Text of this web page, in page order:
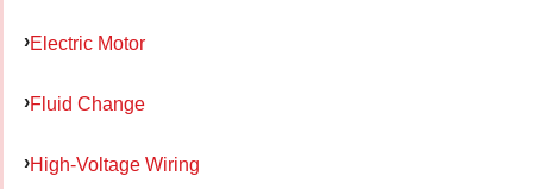
Electric Motor
Fluid Change
High-Voltage Wiring